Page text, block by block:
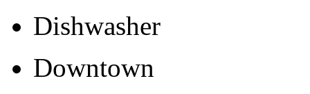
Dishwasher
Downtown